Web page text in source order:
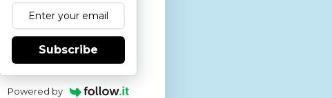
Subscribe
Powered by